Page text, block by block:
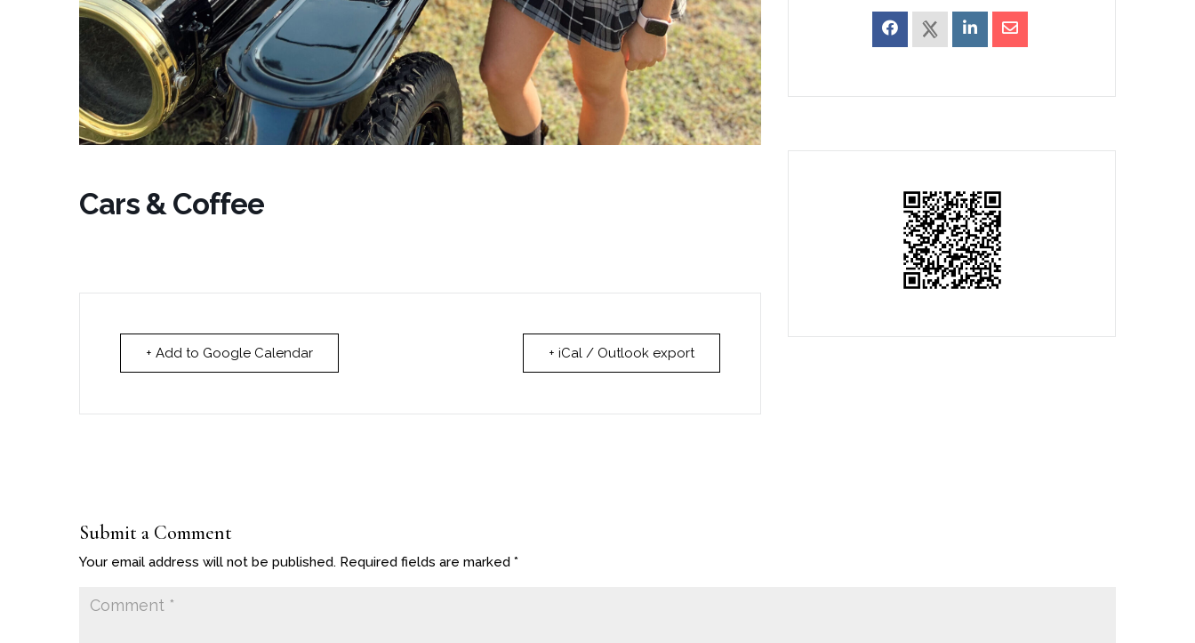
Cars & Coffee
+ Add to Google Calendar + iCal / Outlook export
Submit a Comment
Your email address will not be published. Required fields are marked *